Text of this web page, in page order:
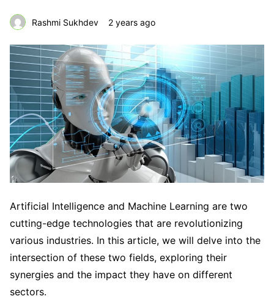
Rashmi Sukhdev 2 years ago
Artificial Intelligence and Machine Learning are two
cutting-edge technologies that are revolutionizing
various industries. In this article, we will delve into the
intersection of these two fields, exploring their
synergies and the impact they have on different
sectors.